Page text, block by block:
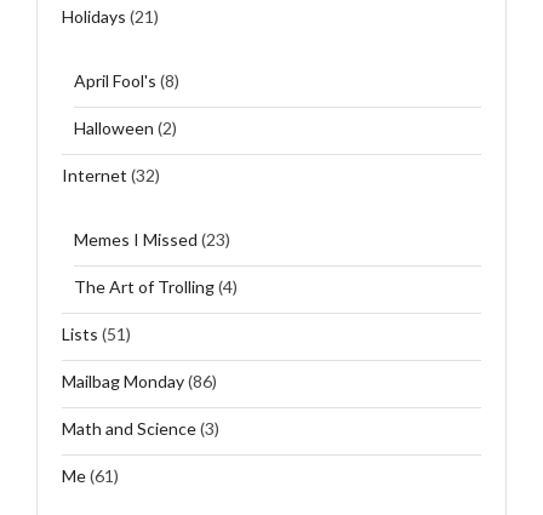
Holidays (21)
April Fool's (8)
Halloween (2)
Internet (32)
Memes I Missed (23)
The Art of Trolling(4)
Lists (51)
Mailbag Monday(86)
Math and Science(3)
Me(61)